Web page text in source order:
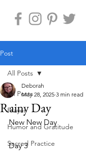
Post
All Posts
Prayer
Humor and Gratitude
Sacred Practice
All Posts
Rainy Day
Deborah
May 28, 2025 3 min read
New New Day
Day 3